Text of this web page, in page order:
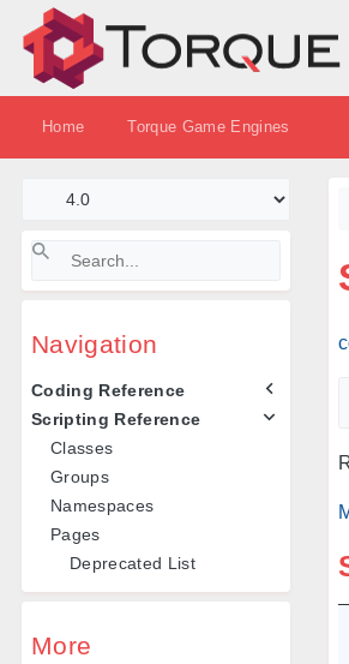
Home Torque Game Engines
Navigation
Coding Reference
Scripting Reference
Classes
Groups
Namespaces
Pages
Deprecated List
More